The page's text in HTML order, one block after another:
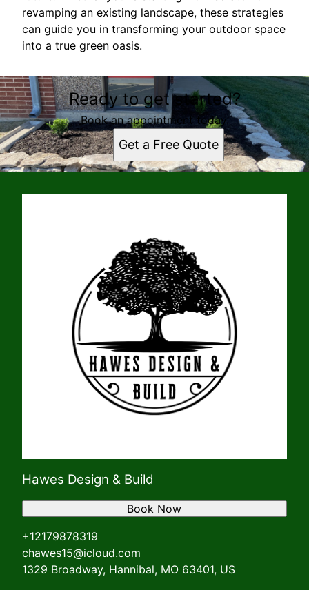
revamping an existing landscape, these strategies
can guide you in transforming your outdoor space
into a true green oasis.
Ready to get started?
Book an appointment today.
Get a Free Quote
Hawes Design & Build
+12179878319
chawes15@icloud.com
1329 Broadway, Hannibal, MO 63401, US
Book Now